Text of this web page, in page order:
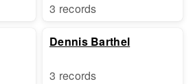
3 records
Dennis Barthel
3 records